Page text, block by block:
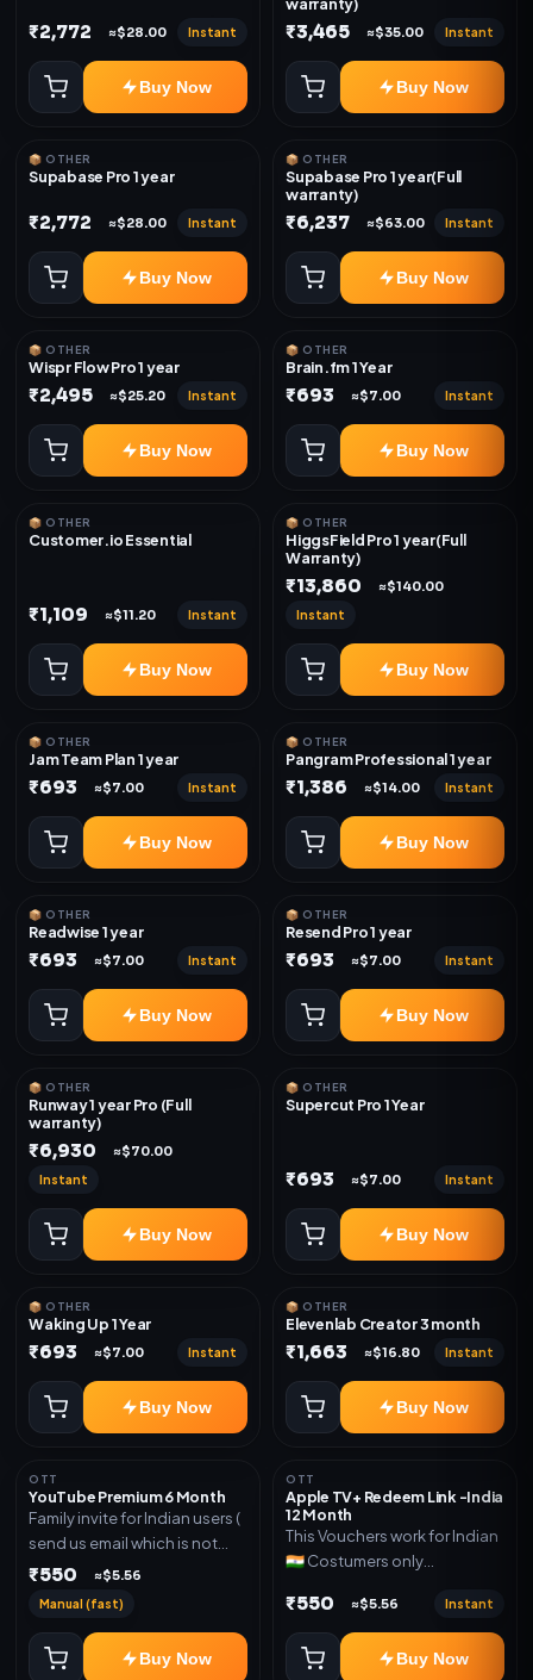
₹2,772 ≈$28.00 Instant
Buy Now
₹3,465 ≈$35.00 Instant
Buy Now
📦 OTHER
Supabase Pro 1 year
₹2,772 ≈$28.00 Instant
Buy Now
📦 OTHER
Supabase Pro 1 year(Full
warranty)
₹6,237 ≈$63.00 Instant
Buy Now
📦 OTHER
Wispr Flow Pro 1 year
₹2,495 ≈$25.20 Instant
Buy Now
📦 OTHER
Brain.fm 1 Year
₹693 ≈$7.00 Instant
Buy Now
📦 OTHER
Customer.io Essential
₹1,109 ≈$11.20 Instant
Buy Now
📦 OTHER
HiggsField Pro 1 year(Full
Warranty)
₹13,860 ≈$140.00
Instant
Buy Now
📦 OTHER
Jam Team Plan 1 year
₹693 ≈$7.00 Instant
Buy Now
📦 OTHER
Pangram Professional 1 year
₹1,386 ≈$14.00 Instant
Buy Now
📦 OTHER
Readwise 1 year
₹693 ≈$7.00 Instant
Buy Now
📦 OTHER
Resend Pro 1 year
₹693 ≈$7.00 Instant
Buy Now
📦 OTHER
Runway 1 year Pro (Full
warranty)
₹6,930 ≈$70.00
Instant
Buy Now
📦 OTHER
Supercut Pro 1 Year
₹693 ≈$7.00 Instant
Buy Now
📦 OTHER
Waking Up 1 Year
₹693 ≈$7.00 Instant
Buy Now
📦 OTHER
Elevenlab Creator 3 month
₹1,663 ≈$16.80 Instant
Buy Now
OTT
YouTube Premium 6 Month
Family invite for Indian users (
send us email which is not
Joined any family within 365
worldwide OTT/streaming
premium access for the listed
₹550 ≈$5.56
Manual (fast)
Buy Now
OTT
Apple TV+ Redeem Link -India
12 Month
This Vouchers work for Indian
🇮🇳 Costumers only
access for the listed validity.
Delivery via redeem code as
mentioned
₹550 ≈$5.56 Instant
Buy Now